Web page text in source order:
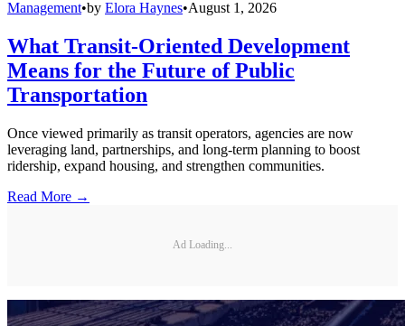
Management•by Elora Haynes•August 1, 2026
What Transit-Oriented Development
Means for the Future of Public
Transportation
Once viewed primarily as transit operators, agencies are now
leveraging land, partnerships, and long-term planning to boost
ridership, expand housing, and strengthen communities.
Read More →
Ad Loading...